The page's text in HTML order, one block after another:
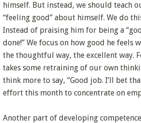
himself. But instead, we should teach
“feeling good” about himself. We do
Instead of praising him for being a
done!” We focus on how good he feels
the thoughtful way, the excellent way.
takes some retraining of our own
think more to say, “Good job. I’ll bet
effort this month to concentrate on
Another part of developing